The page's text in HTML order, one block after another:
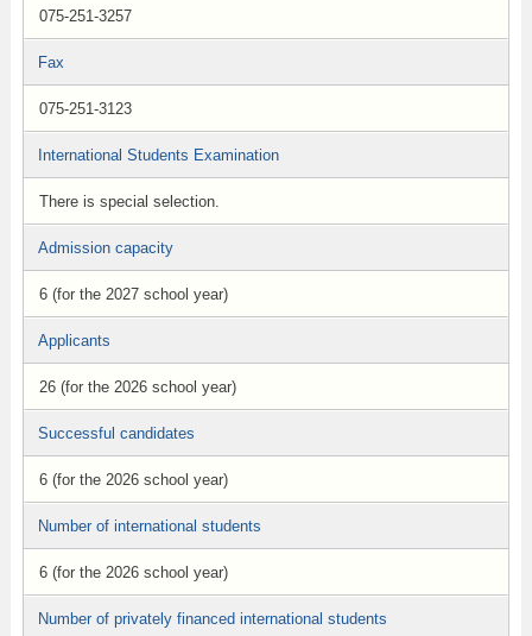
075-251-3257
Fax
075-251-3123
International Students Examination
There is special selection.
Admission capacity
6 (for the 2027 school year)
Applicants
26 (for the 2026 school year)
Successful candidates
6 (for the 2026 school year)
Number of international students
6 (for the 2026 school year)
Number of privately financed international students